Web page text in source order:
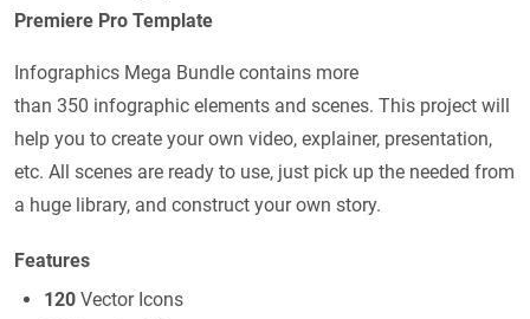
Premiere Pro Template
Infographics Mega Bundle contains more
than 350 infographic elements and scenes. This project will
help you to create your own video, explainer, presentation,
etc. All scenes are ready to use, just pick up the needed from
a huge library, and construct your own story.
Features
120 Vector Icons